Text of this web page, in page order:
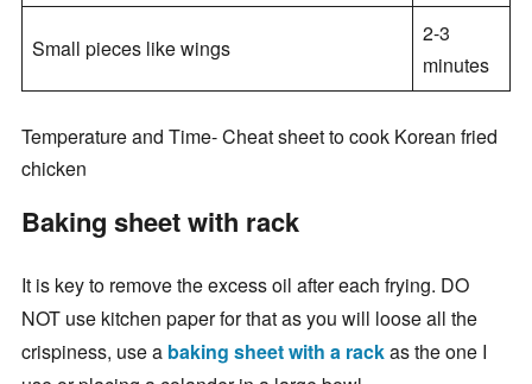
Small pieces like wings
2-3
minutes
Temperature and Time- Cheat sheet to cook Korean fried
chicken
Baking sheet with rack
It is key to remove the excess oil after each frying. DO
NOT use kitchen paper for that as you will loose all the
crispiness, use a baking sheet with a rackas the one I